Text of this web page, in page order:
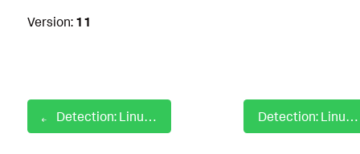
Version: 11
Detection: Linux Emacs Privilege Escalation Detection: Linux File Creation In Init Boot Directory